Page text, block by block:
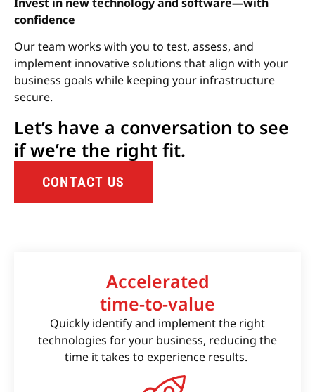
confidence
Our team works with you to test, assess, and
implement innovative solutions that align with your
business goals while keeping your infrastructure
secure.
Let’s have a conversation to see
if we’re the right fit.
CONTACT US
Accelerated
time-to-value
Quickly identify and implement the right
technologies for your business, reducing the
time it takes to experience results.